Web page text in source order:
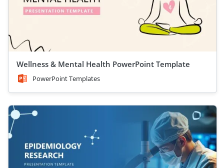
Wellness & Mental Health PowerPoint Template
PowerPoint Templates